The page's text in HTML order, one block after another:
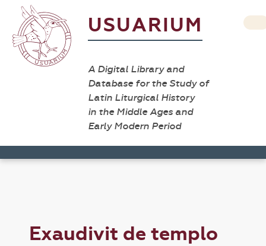
USUARIUM
A Digital Library and
Database for the Study of
Latin Liturgical History
in the Middle Ages and
Early Modern Period
Exaudivit de templo